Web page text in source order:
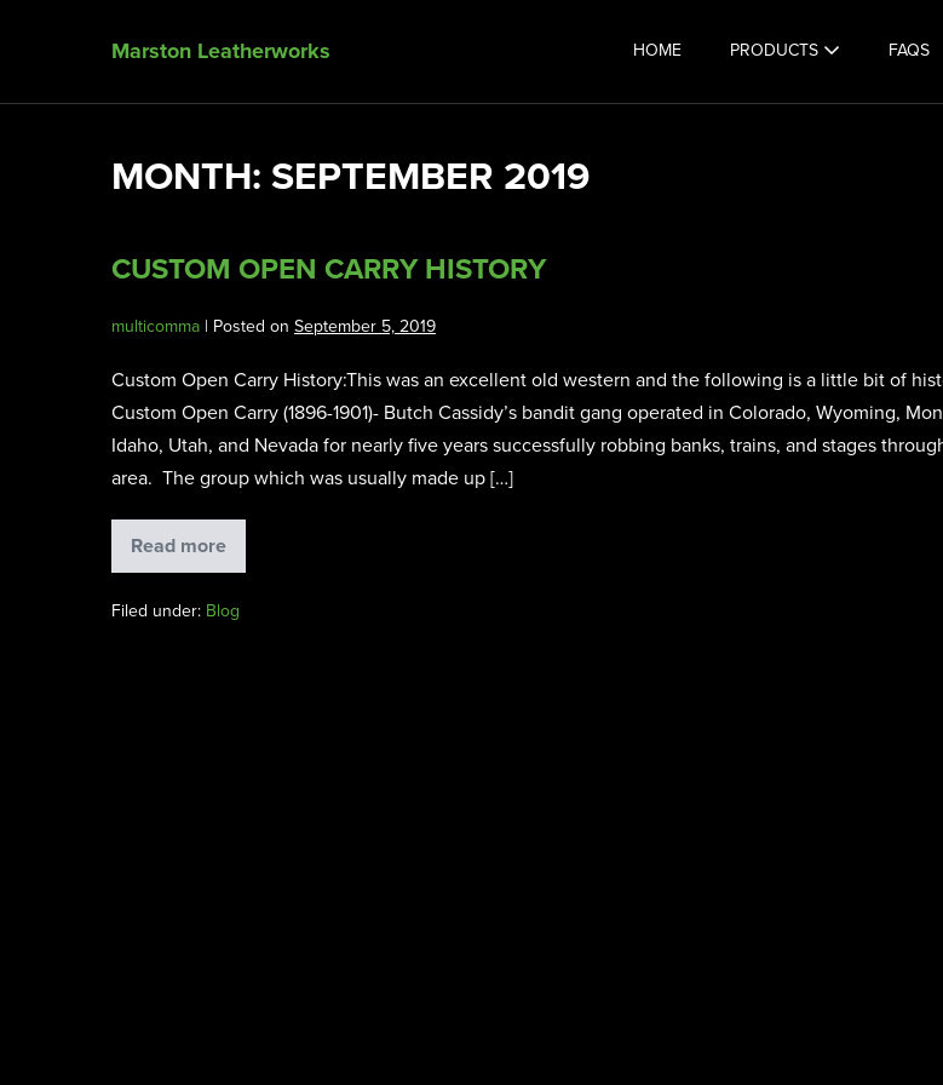
Marston Leatherworks HOME PRODUCTS FAQS
MONTH: SEPTEMBER 2019
CUSTOM OPEN CARRY HISTORY
multicomma | Posted on September 5, 2019
Custom Open Carry History:This was an excellent old western and the following is a little bit of
Custom Open Carry (1896-1901)- Butch Cassidy’s bandit gang operated in Colorado, Wyoming,
Idaho, Utah, and Nevada for nearly five years successfully robbing banks, trains, and stages
area. The group which was usually made up […]
Read more
Filed under: Blog